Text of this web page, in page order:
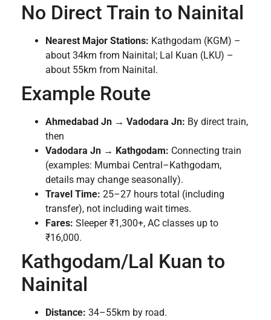
No Direct Train to Nainital
Nearest Major Stations: Kathgodam (KGM) –
about 34km from Nainital; Lal Kuan (LKU) –
about 55km from Nainital.
Example Route
Ahmedabad Jn → Vadodara Jn: By direct train,
then
Vadodara Jn → Kathgodam: Connecting train
(examples: Mumbai Central–Kathgodam,
details may change seasonally).
Travel Time: 25–27 hours total (including
transfer), not including wait times.
Fares: Sleeper ₹1,300+, AC classes up to
₹16,000.
Kathgodam/Lal Kuan to
Nainital
Distance: 34–55km by road.